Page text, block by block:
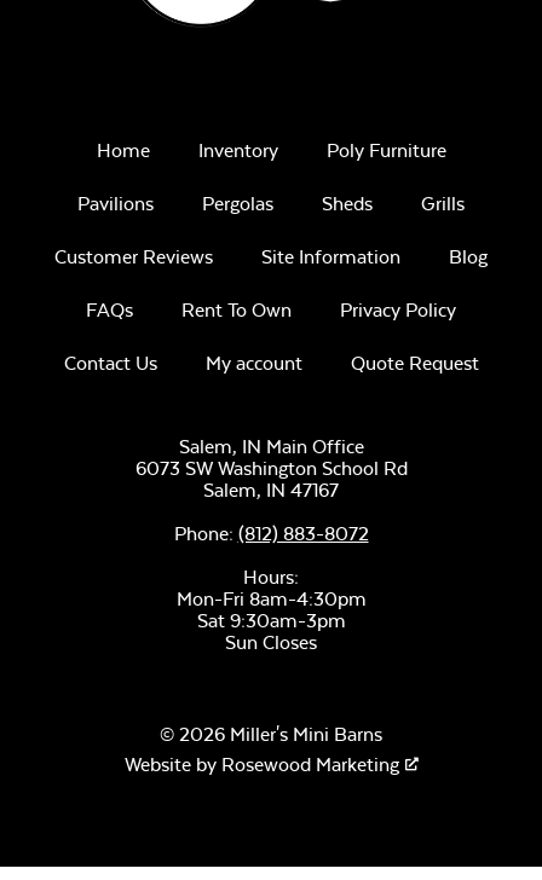
Home Inventory Poly Furniture
Pavilions Pergolas Sheds Grills
Customer Reviews Site Information Blog
FAQs Rent To Own Privacy Policy
Contact Us My account Quote Request
Salem, IN Main Office
6073 SW Washington School Rd
Salem, IN 47167
Phone: (812) 883-8072
Hours:
Mon-Fri 8am-4:30pm
Sat 9:30am-3pm
Sun Closes
© 2026 Miller's Mini Barns
Website by Rosewood Marketing